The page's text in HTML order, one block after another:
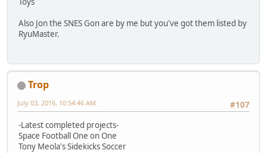
Also Jon the SNES Gon are by me but you've got them listed by
RyuMaster.
Trop
#107
July 03, 2016, 10:54:46 AM
-Latest completed projects-
Space Football One on One
Tony Meola's Sidekicks Soccer